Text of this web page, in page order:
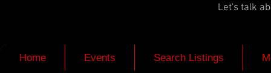
Let's talk
Home Events Search Listings